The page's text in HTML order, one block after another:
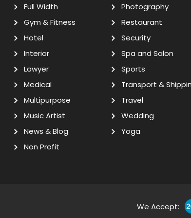
Full Width
Gym & Fitness
Hotel
Interior
Lawyer
Medical
Multipurpose
Music Artist
News & Blog
Non Profit
Photography
Restaurant
Security
Spa and Salon
Sports
Transport &
Travel
Wedding
Yoga
We Accept: